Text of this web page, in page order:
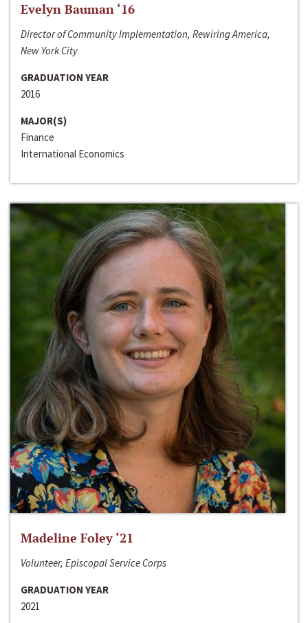
Evelyn Bauman ‘16
Director of Community Implementation, Rewiring America,
New York City
GRADUATION YEAR
2016
MAJOR(S)
Finance
International Economics
Madeline Foley ‘21
Volunteer, Episcopal Service Corps
GRADUATION YEAR
2021